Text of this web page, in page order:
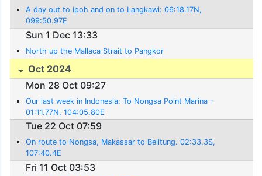
A day out to Ipoh and on to Langkawi: 06:18.17N,
099:50.97E
Sun 1 Dec 13:33
North up the Mallaca Strait to Pangkor
Oct 2024
Mon 28 Oct 09:27
Our last week in Indonesia: To Nongsa Point Marina -
01:11.77N, 104:05.80E
Tue 22 Oct 07:59
On route to Nongsa, Makassar to Belitung. 02:33.3S,
107:40.4E
Fri 11 Oct 03:53